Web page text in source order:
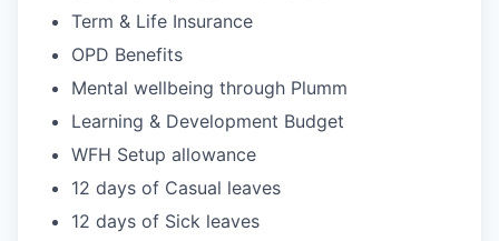
Term & Life Insurance
OPD Benefits
Mental wellbeing through Plumm
Learning & Development Budget
WFH Setup allowance
12 days of Casual leaves
12 days of Sick leaves